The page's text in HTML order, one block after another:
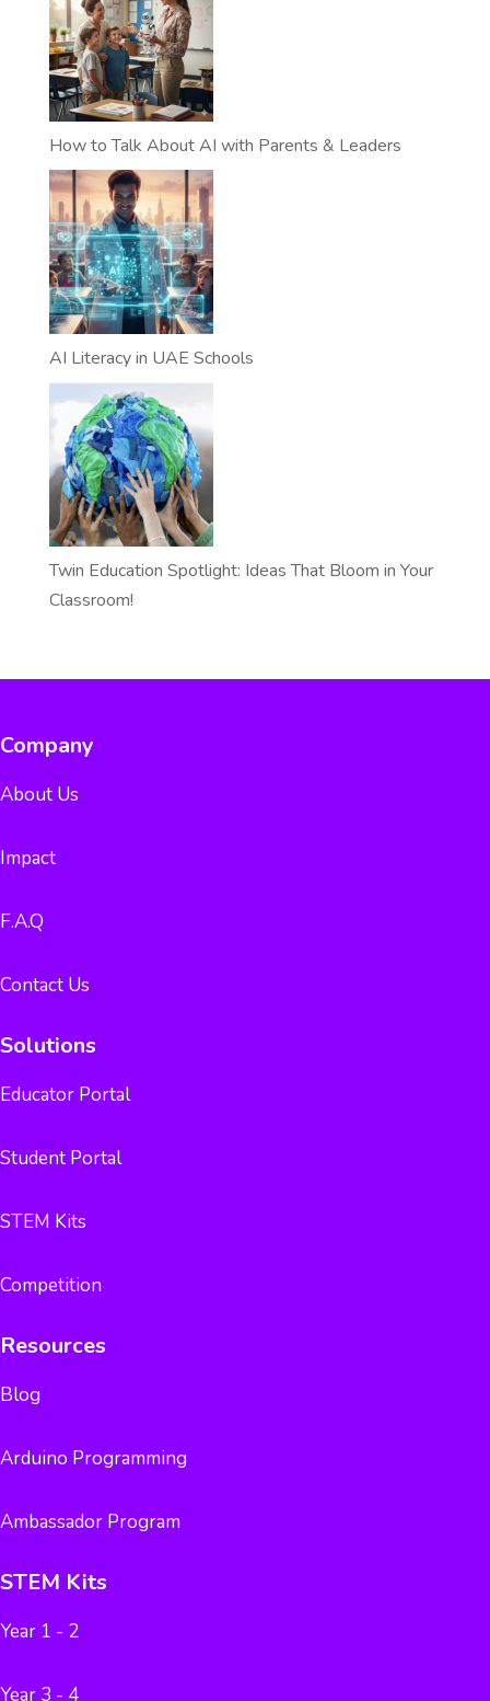
How to Talk About AI with Parents & Leaders
AI Literacy in UAE Schools
Twin Education Spotlight: Ideas That Bloom in Your
Classroom!
Company
About Us
Impact
F.A.Q
Contact Us
Solutions
Educator Portal
Student Portal
STEM Kits
Competition
Resources
Blog
Arduino Programming
Ambassador Program
STEM Kits
Year 1 - 2
Year 3 - 4